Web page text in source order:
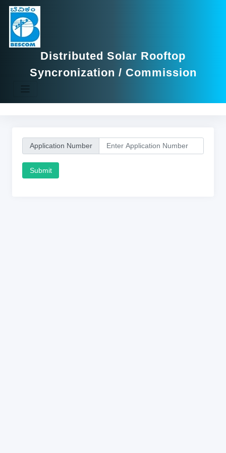
Distributed Solar Rooftop
Syncronization / Commission
Application Number
Submit